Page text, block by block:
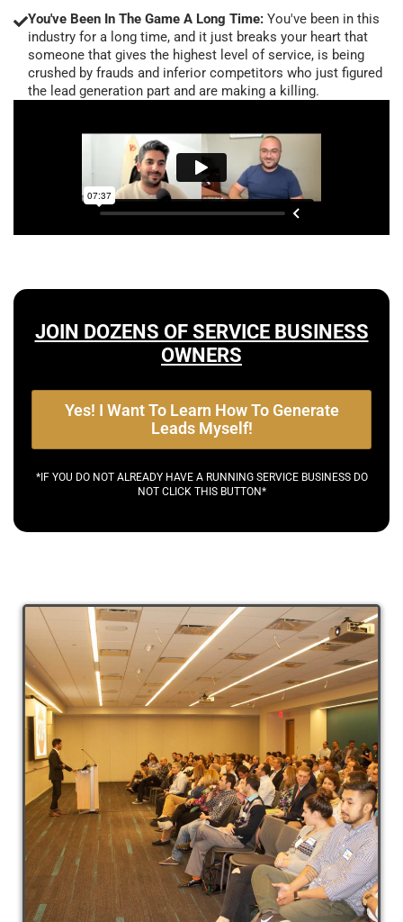
You've Been In The Game A Long Time: You've been in this
industry for a long time, and it just breaks your heart that
someone that gives the highest level of service, is being
crushed by frauds and inferior competitors who just figured
the lead generation part and are making a killing.
JOIN DOZENS OF SERVICE BUSINESS
OWNERS
Yes! I Want To Learn How To Generate
Leads Myself!
*IF YOU DO NOT ALREADY HAVE A RUNNING SERVICE BUSINESS DO
NOT CLICK THIS BUTTON*